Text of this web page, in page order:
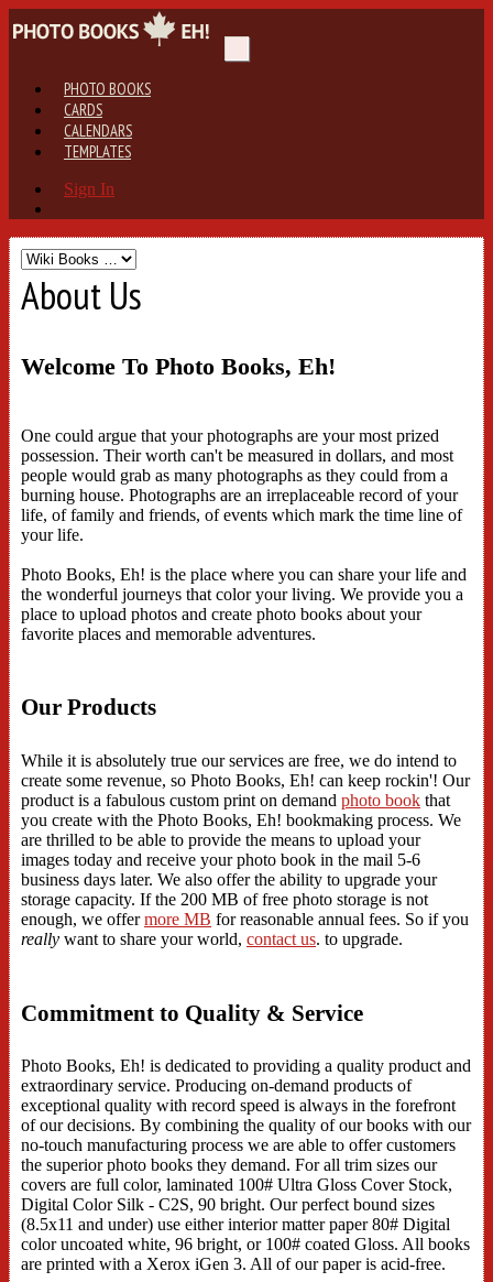
PHOTO BOOKS
CARDS
CALENDARS
TEMPLATES
Sign In
About Us
Welcome To Photo Books, Eh!
One could argue that your photographs are your most prized
possession. Their worth can't be measured in dollars, and most
people would grab as many photographs as they could from a
burning house. Photographs are an irreplaceable record of your
life, of family and friends, of events which mark the time line of
your life.
Photo Books, Eh! is the place where you can share your life and
the wonderful journeys that color your living. We provide you a
place to upload photos and create photo books about your
favorite places and memorable adventures.
Our Products
While it is absolutely true our services are free, we do intend to
create some revenue, so Photo Books, Eh! can keep rockin'! Our
product is a fabulous custom print on demand photo book that
you create with the Photo Books, Eh! bookmaking process. We
are thrilled to be able to provide the means to upload your
images today and receive your photo book in the mail 5-6
business days later. We also offer the ability to upgrade your
storage capacity. If the 200 MB of free photo storage is not
enough, we offermore MB for reasonable annual fees. So if you
really want to share your world, contact us. to upgrade.
Commitment to Quality & Service
Photo Books, Eh! is dedicated to providing a quality product and
extraordinary service. Producing on-demand products of
exceptional quality with record speed is always in the forefront
of our decisions. By combining the quality of our books with our
no-touch manufacturing process we are able to offer customers
the superior photo books they demand. For all trim sizes our
covers are full color, laminated 100# Ultra Gloss Cover Stock,
Digital Color Silk - C2S, 90 bright. Our perfect bound sizes
(8.5x11 and under) use either interior matter paper 80# Digital
color uncoated white, 96 bright, or 100# coated Gloss. All books
are printed with a Xerox iGen 3. All of our paper is acid-free.